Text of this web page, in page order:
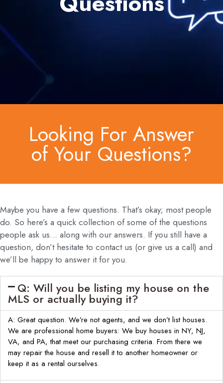
Looking For Answer
of Your Questions?
Maybe you have a few questions. That’s okay; most people
do. So here’s a quick collection of some of the questions
people ask us… along with our answers. If you still have a
question, don’t hesitate to contact us (or give us a call) and
we’ll be happy to answer it for you.
Q: Will you be listing my house on the
MLS or actually buying it?
A: Great question. We’re not agents, and we don’t list houses.
We are professional home buyers: We buy houses in NY, NJ,
VA, and PA, that meet our purchasing criteria. From there we
may repair the house and resell it to another homeowner or
keep it as a rental ourselves.